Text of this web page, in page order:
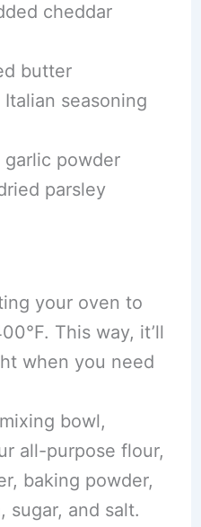
cheddar
butter
seasoning
powder
parsley
your oven to
This way, it’ll
when you need
bowl,
all-purpose flour,
baking powder,
sugar, and salt.